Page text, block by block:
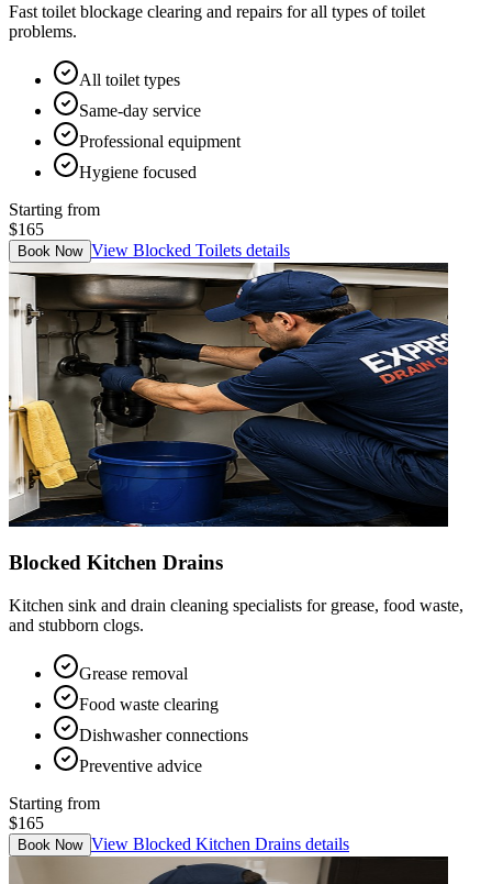
Fast toilet blockage clearing and repairs for all types of toilet
problems.
All toilet types
Same-day service
Professional equipment
Hygiene focused
Starting from
$165
Book Now View Blocked Toilets details
Blocked Kitchen Drains
Kitchen sink and drain cleaning specialists for grease, food waste,
and stubborn clogs.
Grease removal
Food waste clearing
Dishwasher connections
Preventive advice
Starting from
$165
Book Now View Blocked Kitchen Drains details